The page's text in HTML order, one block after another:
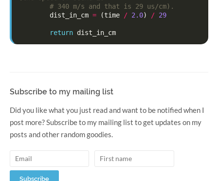
# 340 m/s and that is 29 us/cm).
dist_in_cm = (time / 2.0) / 29
return dist_in_cm
Subscribe to my mailing list
Did you like what you just read and want to be notified when I
post more? Subscribe to my mailing list to get updates on my
posts and other random goodies.